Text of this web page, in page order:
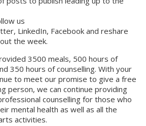
us
, LinkedIn, Facebook and reshare
the week.
3500 meals, 500 hours of
350 hours of counselling. With your
to meet our promise to give a free
person, we can continue providing
counselling for those who
mental health as well as all the
activities.